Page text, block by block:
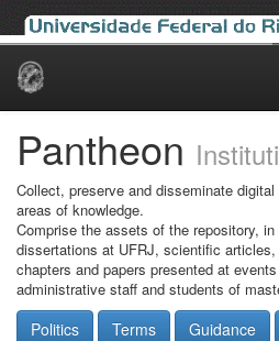
Skip
Pantheon
Collect, preserve and disseminate
areas of knowledge.
Comprise the assets of the repository,
dissertations at UFRJ, scientific
chapters and papers presented at
administrative staff and students of
Politics Terms Guidance